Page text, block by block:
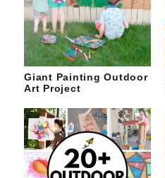
Giant Painting Outdoor
Art Project